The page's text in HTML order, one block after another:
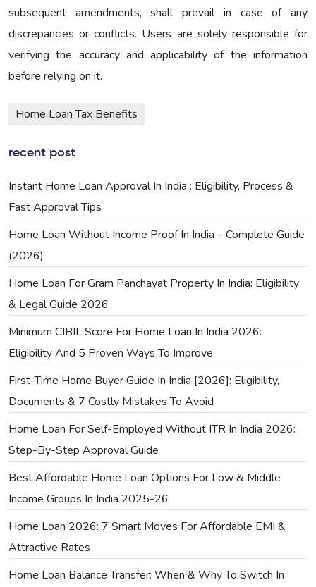
subsequent amendments, shall prevail in case of any
discrepancies or conflicts. Users are solely responsible for
verifying the accuracy and applicability of the information
before relying on it.
Home Loan Tax Benefits
recent post
Instant Home Loan Approval In India : Eligibility, Process &
Fast Approval Tips
Home Loan Without Income Proof In India – Complete Guide
(2026)
Home Loan For Gram Panchayat Property In India: Eligibility
& Legal Guide 2026
Minimum CIBIL Score For Home Loan In India 2026:
Eligibility And 5 Proven Ways To Improve
First-Time Home Buyer Guide In India [2026]: Eligibility,
Documents & 7 Costly Mistakes To Avoid
Home Loan For Self-Employed Without ITR In India 2026:
Step-By-Step Approval Guide
Best Affordable Home Loan Options For Low & Middle
Income Groups In India 2025-26
Home Loan 2026: 7 Smart Moves For Affordable EMI &
Attractive Rates
Home Loan Balance Transfer: When & Why To Switch In